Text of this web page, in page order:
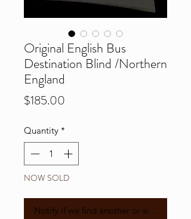
Original English Bus
Destination Blind /Northern
England
$185.00
Quantity *
NOW SOLD
Notify if we find another or similar